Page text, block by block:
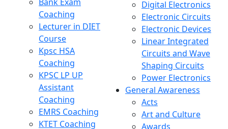
Coaching
Lecturer in DIET
Course
Kpsc HSA
Coaching
KPSC LP UP
Assistant
Coaching
EMRS Coaching
KTET Coaching
Digital Electronics
Electronic Circuits
Electronic Devices
Linear Integrated
Circuits and Wave
Shaping Circuits
Power Electronics
General Awareness
Acts
Art and Culture
Awards